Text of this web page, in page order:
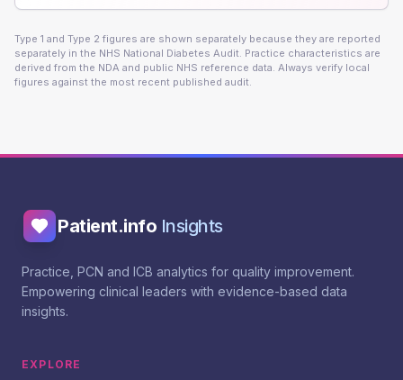
Type 1 and Type 2 figures are shown separately because they are reported
separately in the NHS National Diabetes Audit. Practice characteristics are
derived from the NDA and public NHS reference data. Always verify local
figures against the most recent published audit.
Patient.info Insights
Practice, PCN and ICB analytics for quality improvement.
Empowering clinical leaders with evidence-based data
insights.
EXPLORE